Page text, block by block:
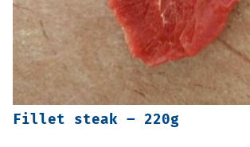
Fillet steak – 220g